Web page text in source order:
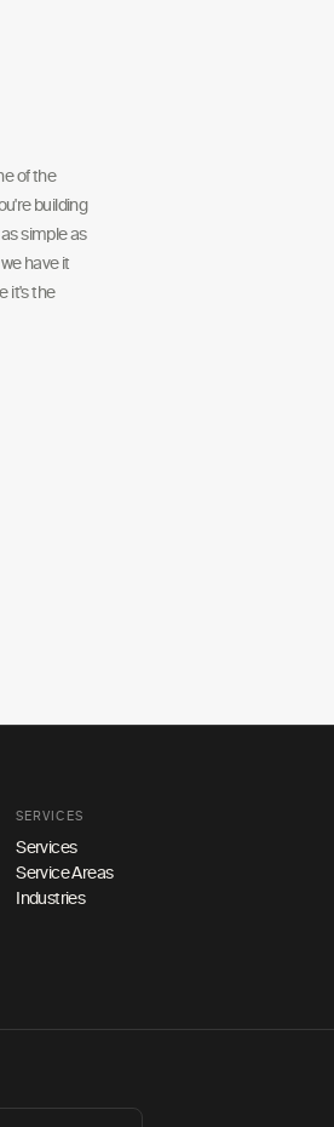
of the
building
simple as
have it
it's the
SERVICES
Services
Service Areas
Industries